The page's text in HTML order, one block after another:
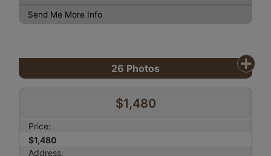
Send Me More Info
26 Photos
$1,480
Price:
$1,480
Address: